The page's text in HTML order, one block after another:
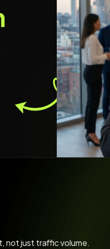
not just traffic volume.